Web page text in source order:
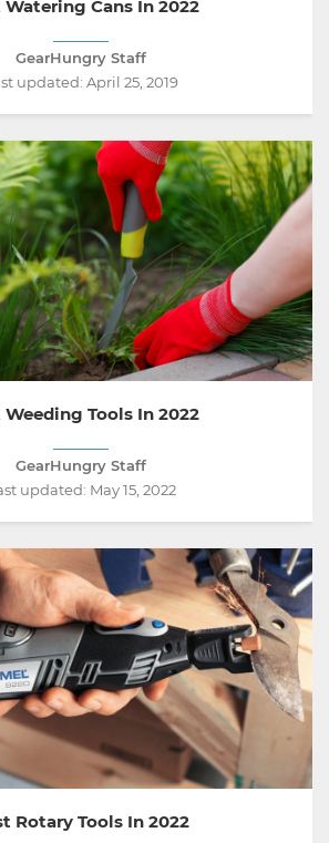
Watering Cans In 2022
GearHungry Staff
updated: April 25, 2019
Weeding Tools In 2022
GearHungry Staff
updated: May 15, 2022
Rotary Tools In 2022